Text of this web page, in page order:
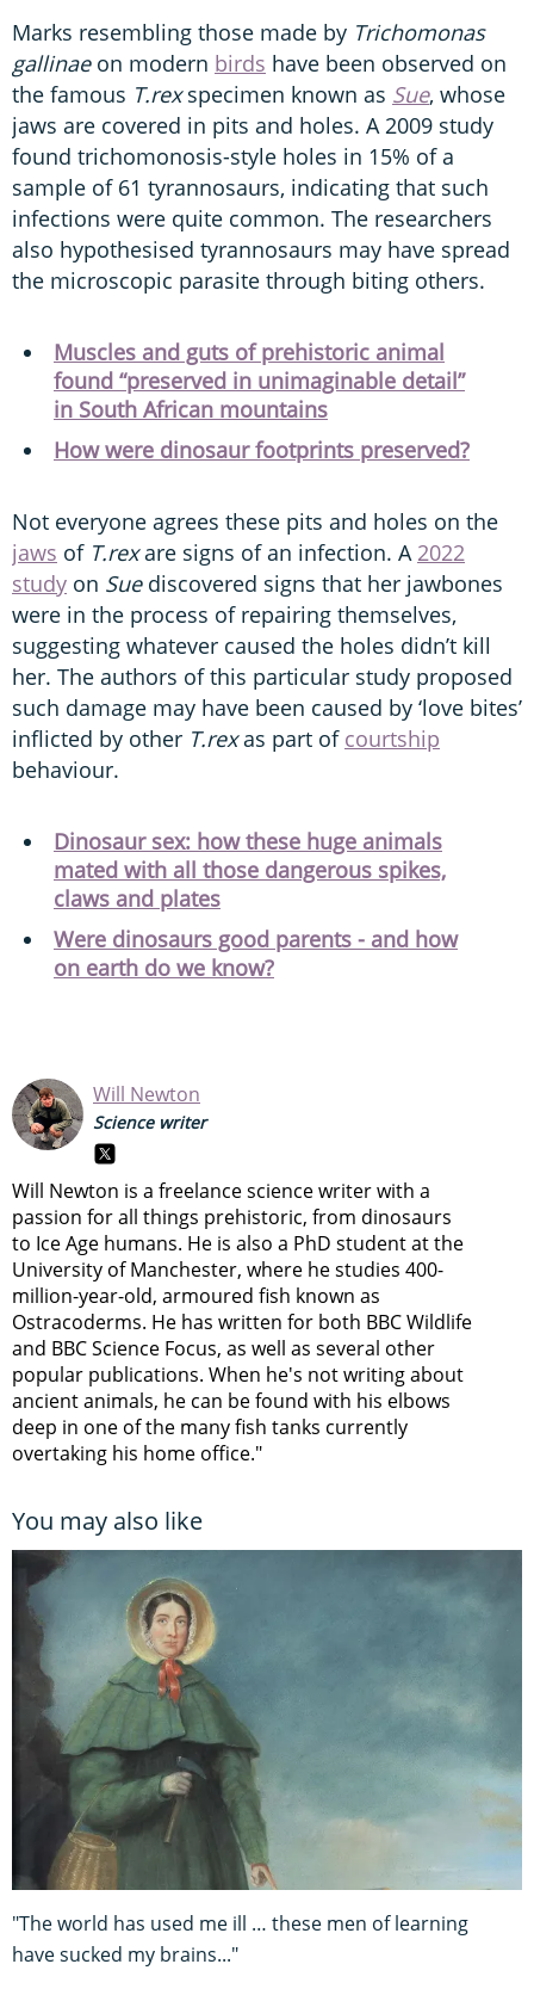
Marks resembling those made by Trichomonas
gallinaeon modern birds have been observed on
the famous T.rexspecimen known as Sue, whose
jaws are covered in pits and holes. A 2009 study
found trichomonosis-style holes in 15% of a
sample of 61 tyrannosaurs, indicating that such
infections were quite common. The researchers
also hypothesised tyrannosaurs may have spread
the microscopic parasite through biting others.
Muscles and guts of prehistoric animal
found “preserved in unimaginable detail”
in South African mountains
How were dinosaur footprints preserved?
Not everyone agrees these pits and holes on the
jaws ofT.rexare signs of an infection. A 2022
study on Sue discovered signs that her jawbones
were in the process of repairing themselves,
suggesting whatever caused the holes didn’t kill
her. The authors of this particular study proposed
such damage may have been caused by ‘love bites’
inflicted by other T.rexas part of courtship
behaviour.
Dinosaur sex: how these huge animals
mated with all those dangerous spikes,
claws and plates
Were dinosaurs good parents - and how
on earth do we know?
Will Newton
Science writer
Will Newton is a freelance science writer with a
passion for all things prehistoric, from dinosaurs
to Ice Age humans. He is also a PhD student at the
University of Manchester, where he studies 400-
million-year-old, armoured fish known as
Ostracoderms. He has written for both BBC Wildlife
and BBC Science Focus, as well as several other
popular publications. When he's not writing about
ancient animals, he can be found with his elbows
deep in one of the many fish tanks currently
overtaking his home office."
You may also like
"The world has used me ill … these men of learning
have sucked my brains..."